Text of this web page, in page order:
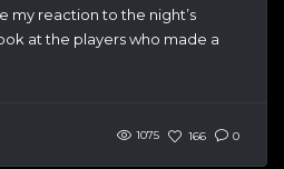
my reaction to the night’s
at the players who made a
1075 166 0